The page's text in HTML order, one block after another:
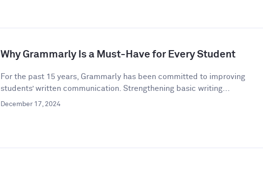
Why Grammarly Is a Must-Have for Every Student
For the past 15 years, Grammarly has been committed to improving
students’ written communication. Strengthening basic writing...
December 17, 2024